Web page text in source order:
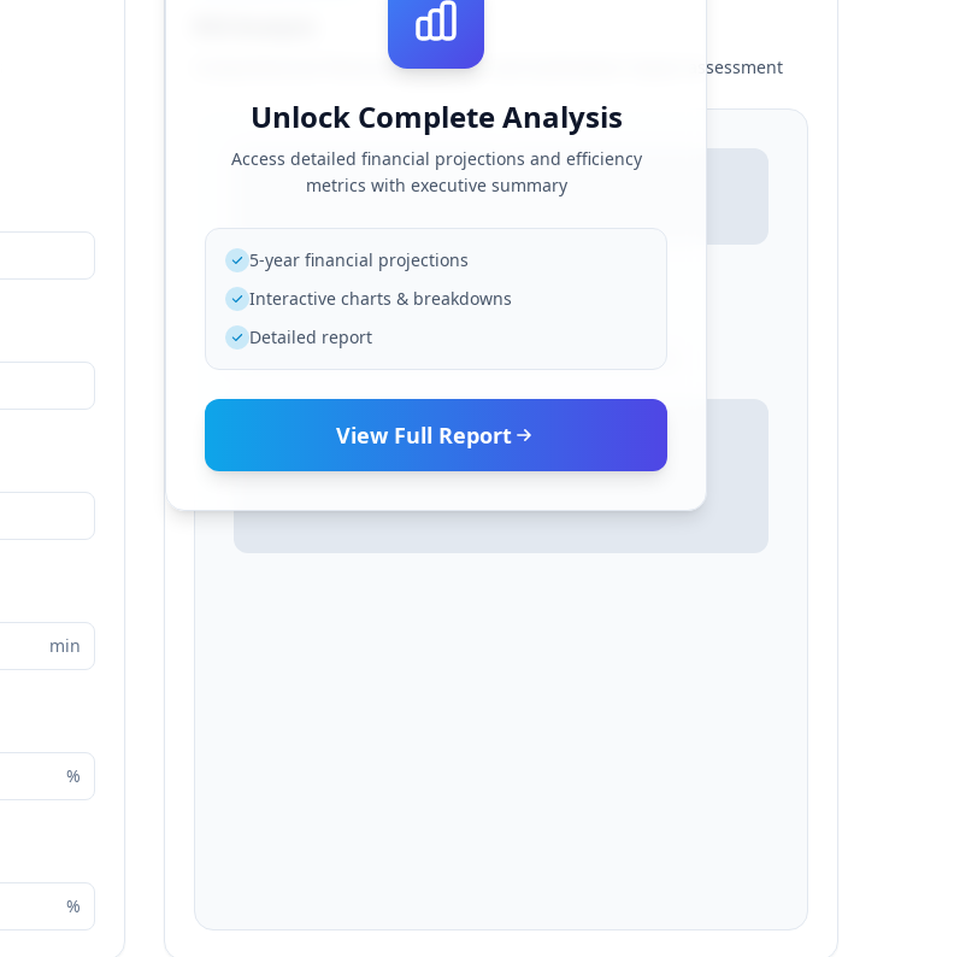
min
%
%
Comprehensive financial projections and automation impact assessment
Unlock Complete Analysis
Access detailed financial projections and efficiency
metrics with executive summary
5-year financial projections
Interactive charts & breakdowns
Detailed report
View Full Report